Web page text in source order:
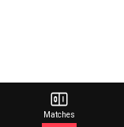
Matches